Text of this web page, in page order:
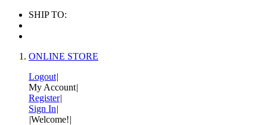
SHIP TO:
ONLINE STORE
Logout|
My Account|
Register|
Sign In|
|Welcome!|